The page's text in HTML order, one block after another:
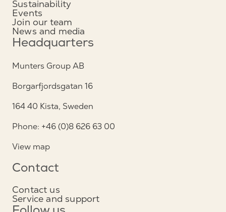
Sustainability
Events
Join our team
News and media
Headquarters
Munters Group AB
Borgarfjordsgatan 16
164 40 Kista, Sweden
Phone: +46 (0)8 626 63 00
View map
Contact
Contact us
Service and support